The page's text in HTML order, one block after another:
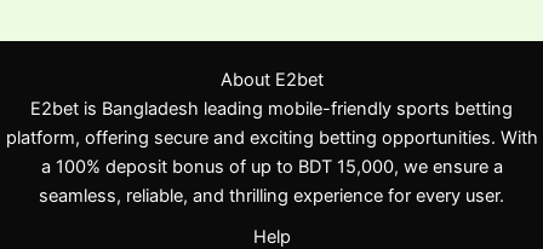
About E2bet
E2bet is Bangladesh leading mobile-friendly sports betting
platform, offering secure and exciting betting opportunities. With
a 100% deposit bonus of up to BDT 15,000, we ensure a
seamless, reliable, and thrilling experience for every user.
Help